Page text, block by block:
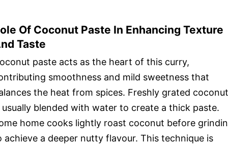
Of Coconut Paste In Enhancing Texture
Taste
paste acts as the heart of this curry,
smoothness and mild sweetness that
the heat from spices. Freshly grated coconut
usually blended with water to create a thick paste.
home cooks lightly roast coconut before
achieve a deeper nutty flavour. This technique is